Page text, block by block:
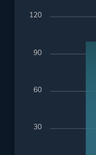
120
90
60
30